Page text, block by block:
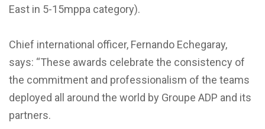
East in 5-15mppa category).
Chief international officer, Fernando Echegaray,
says: “These awards celebrate the consistency of
the commitment and professionalism of the teams
deployed all around the world by Groupe ADP and its
partners.